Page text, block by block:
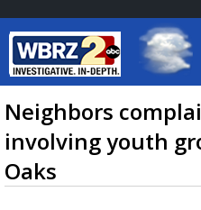
Baton
7 DAY
Neighbors
involving youth
Oaks